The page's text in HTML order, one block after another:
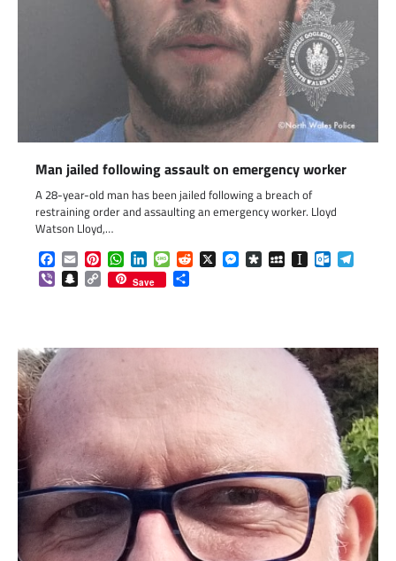
Man jailed following assault on emergency worker
A 28-year-old man has been jailed following a breach of
restraining order and assaulting an emergency worker. Lloyd
Watson Lloyd,…
Facebook
EmailPinterestWhatsApp
LinkedInMessageReddit
X Messenger
DiasporaMySpaceInstapaper
ViberSnapchat
Copy
Link
Save